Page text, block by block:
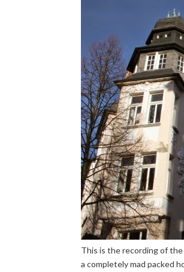
This is the recording of
a completely mad packed